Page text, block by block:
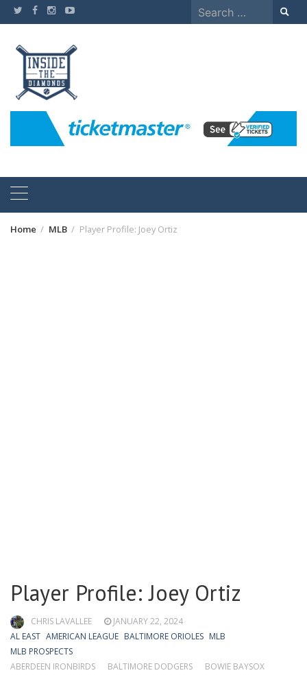
Skip
to
Search
for:
Home MLB Player Profile: Joey Ortiz
Player Profile: Joey Ortiz
CHRIS LAVALLEE
JANUARY 22, 2024
AL EAST AMERICAN LEAGUE BALTIMORE ORIOLES MLB
MLB PROSPECTS
ABERDEEN IRONBIRDS
BALTIMORE DODGERS
BOWIE BAYSOX